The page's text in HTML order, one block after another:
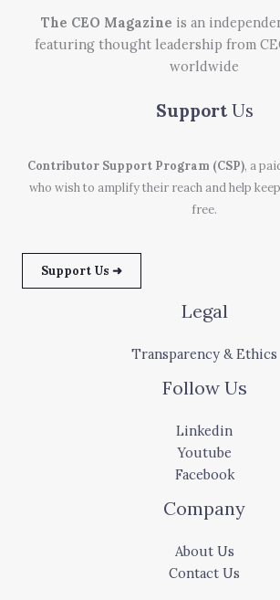
The CEO Magazine is an
featuring thought leadership from
worldwide
Support Us
Contributor Support Program (CSP), a
who wish to amplify their reach and help
free.
Support Us ➜
Legal
Transparency & Ethics
Follow Us
Linkedin
Youtube
Facebook
Company
About Us
Contact Us